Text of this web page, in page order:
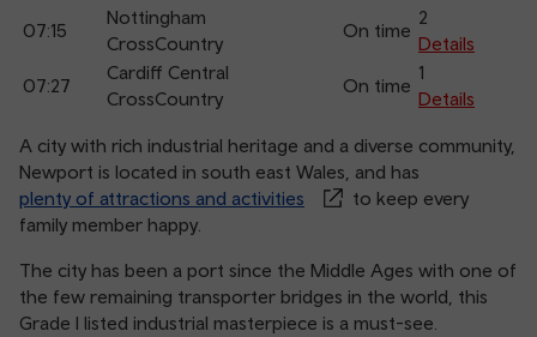
07:15
Nottingham
CrossCountry
On time
2
Details
07:27
Cardiff Central
CrossCountry
On time
1
Details
A city with rich industrial heritage and a diverse community,
Newport is located in south east Wales, and has
plenty of attractions and activities
to keep every
family member happy.
The city has been a port since the Middle Ages with one of
the few remaining transporter bridges in the world, this
Grade I listed industrial masterpiece is a must-see.